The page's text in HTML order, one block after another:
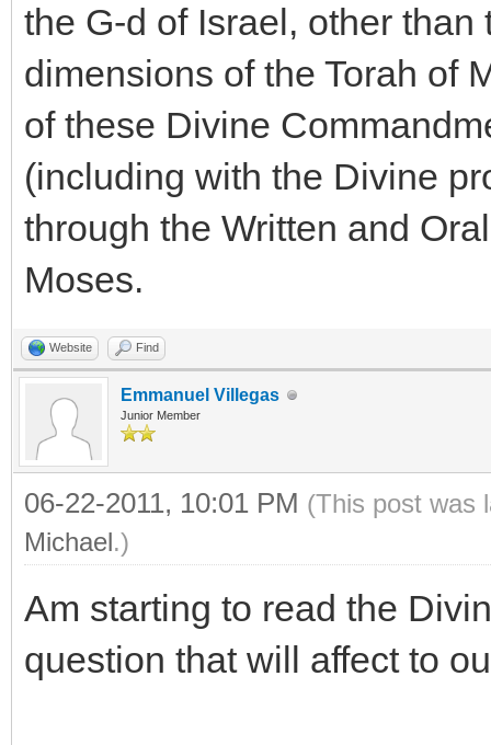
the G-d of Israel, other
dimensions of the Torah of
of these Divine
(including with the Divine
through the Written and
Moses.
Website Find
Emmanuel Villegas
Junior Member
06-22-2011, 10:01 PM (This post was
Michael.)
Am starting to read the
question that will affect to